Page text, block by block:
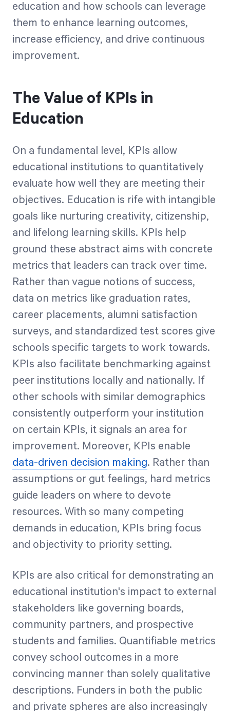
education and how schools can leverage
them to enhance learning outcomes,
increase efficiency, and drive continuous
improvement.
The Value of KPIs in
Education
On a fundamental level, KPIs allow
educational institutions to quantitatively
evaluate how well they are meeting their
objectives. Education is rife with intangible
goals like nurturing creativity, citizenship,
and lifelong learning skills. KPIs help
ground these abstract aims with concrete
metrics that leaders can track over time.
Rather than vague notions of success,
data on metrics like graduation rates,
career placements, alumni satisfaction
surveys, and standardized test scores give
schools specific targets to work towards.
KPIs also facilitate benchmarking against
peer institutions locally and nationally. If
other schools with similar demographics
consistently outperform your institution
on certain KPIs, it signals an area for
improvement. Moreover, KPIs enable
data-driven decision making. Rather than
assumptions or gut feelings, hard metrics
guide leaders on where to devote
resources. With so many competing
demands in education, KPIs bring focus
and objectivity to priority setting.
KPIs are also critical for demonstrating an
educational institution's impact to external
stakeholders like governing boards,
community partners, and prospective
students and families. Quantifiable metrics
convey school outcomes in a more
convincing manner than solely qualitative
descriptions. Funders in both the public
and private spheres are also increasingly